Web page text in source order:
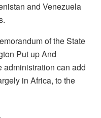
and Venezuela
of the State
Put upAnd
administration can add
in Africa, to the